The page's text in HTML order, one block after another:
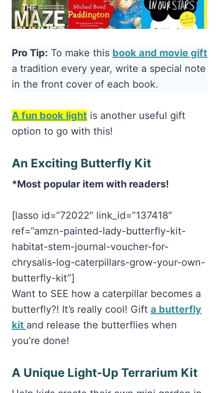
Pro Tip: To make this book and movie gift
a tradition every year, write a special note
in the front cover of each book.
A fun book light is another useful gift
option to go with this!
An Exciting Butterfly Kit
*Most popular item with readers!
[lasso id=”72022″ link_id=”137418″
ref=”amzn-painted-lady-butterfly-kit-
habitat-stem-journal-voucher-for-
chrysalis-log-caterpillars-grow-your-own-
butterfly-kit”]
Want to SEE how a caterpillar becomes a
butterfly?! It’s really cool! Gift a butterfly
kit and release the butterflies when
you’re done!
A Unique Light-Up Terrarium Kit